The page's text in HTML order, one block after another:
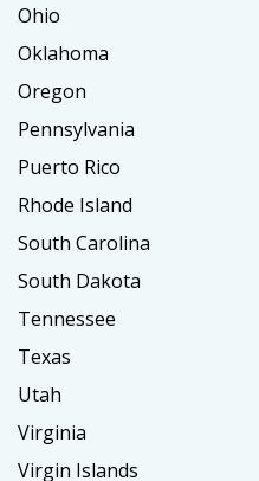
Ohio
Oklahoma
Oregon
Pennsylvania
Puerto Rico
Rhode Island
South Carolina
South Dakota
Tennessee
Texas
Utah
Virginia
Virgin Islands